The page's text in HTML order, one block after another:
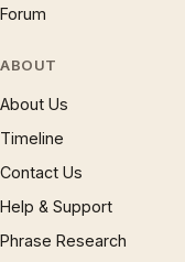
Forum
ABOUT
About Us
Timeline
Contact Us
Help & Support
Phrase Research